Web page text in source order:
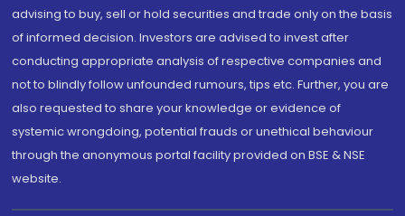
advising to buy, sell or hold securities and trade only on the basis
of informed decision. Investors are advised to invest after
conducting appropriate analysis of respective companies and
not to blindly follow unfounded rumours, tips etc. Further, you are
also requested to share your knowledge or evidence of
systemic wrongdoing, potential frauds or unethical behaviour
through the anonymous portal facility provided on BSE & NSE
website.